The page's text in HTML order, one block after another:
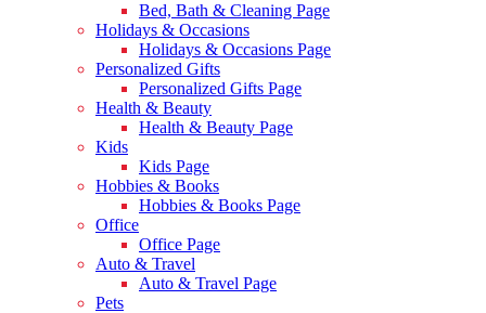
Bed, Bath & Cleaning Page
Holidays & Occasions
Holidays & Occasions Page
Personalized Gifts
Personalized Gifts Page
Health & Beauty
Health & Beauty Page
Kids
Kids Page
Hobbies & Books
Hobbies & Books Page
Office
Office Page
Auto & Travel
Auto & Travel Page
Pets